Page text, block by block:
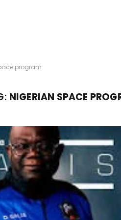
program
NIGERIAN SPACE